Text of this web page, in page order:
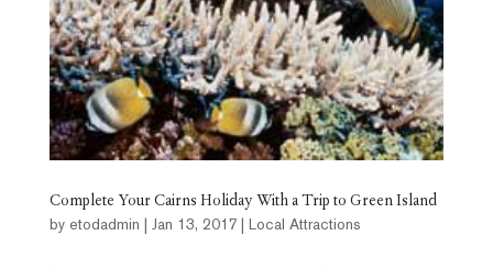
Complete Your Cairns Holiday With a Trip to Green Island
by etodadmin Jan 13, 2017| Local Attractions